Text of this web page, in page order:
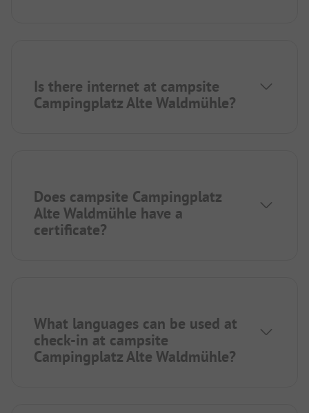
Is there internet at campsite
Campingplatz Alte Waldmühle?
Does campsite Campingplatz
Alte Waldmühle have a
certificate?
What languages can be used at
check-in at campsite
Campingplatz Alte Waldmühle?